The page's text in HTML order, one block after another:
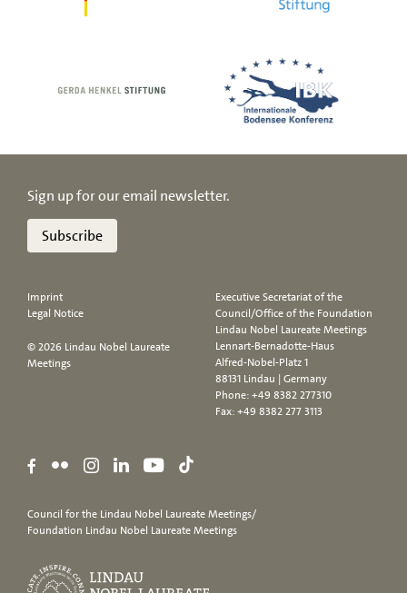
Sign up for our email newsletter.
Subscribe
Imprint
Legal Notice
© 2026 Lindau Nobel Laureate
Meetings
Executive Secretariat of the
Council/Office of the Foundation
Lindau Nobel Laureate Meetings
Lennart-Bernadotte-Haus
Alfred-Nobel-Platz 1
88131 Lindau | Germany
Phone:+49 8382 277310
Fax: +49 8382 277 3113
Council for the Lindau Nobel Laureate Meetings/
Foundation Lindau Nobel Laureate Meetings